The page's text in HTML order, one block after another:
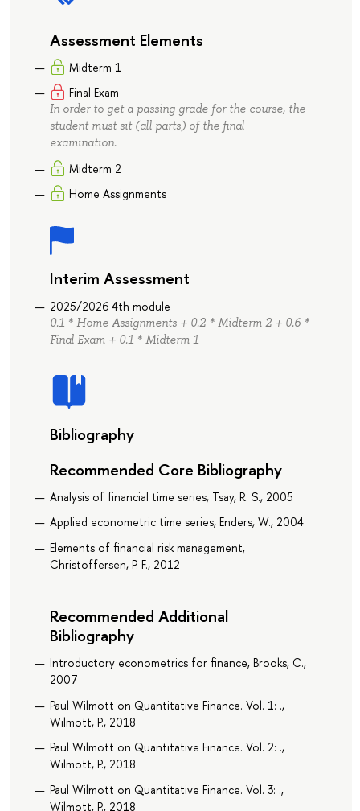
Assessment Elements
Midterm 1
Final Exam
In order to get a passing grade for the course, the
student must sit (all parts) of the final
examination.
Midterm 2
Home Assignments
Interim Assessment
2025/2026 4th module
0.1 * Home Assignments + 0.2 * Midterm 2 + 0.6 *
Final Exam + 0.1 * Midterm 1
Bibliography
Recommended Core Bibliography
Analysis of financial time series, Tsay, R. S., 2005
Applied econometric time series, Enders, W., 2004
Elements of financial risk management,
Christoffersen, P. F., 2012
Recommended Additional
Bibliography
Introductory econometrics for finance, Brooks, C.,
2007
Paul Wilmott on Quantitative Finance. Vol. 1: .,
Wilmott, P., 2018
Paul Wilmott on Quantitative Finance. Vol. 2: .,
Wilmott, P., 2018
Paul Wilmott on Quantitative Finance. Vol. 3: .,
Wilmott, P., 2018